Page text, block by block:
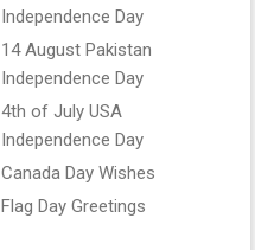
Independence Day
14 August Pakistan
Independence Day
4th of July USA
Independence Day
Canada Day Wishes
Flag Day Greetings